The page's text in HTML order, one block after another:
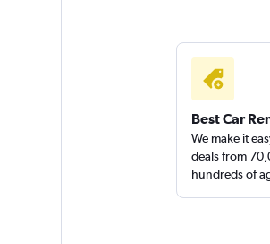
Best Car
We make it
deals from
hundreds of